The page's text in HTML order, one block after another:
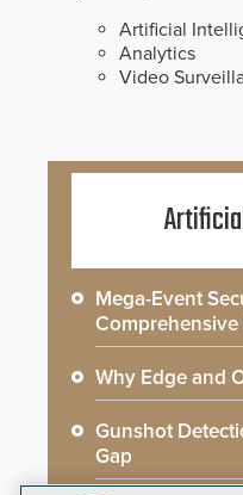
Artificial
Analytics
Video
Mega-Event
Why Edge and
Gunshot
Gap